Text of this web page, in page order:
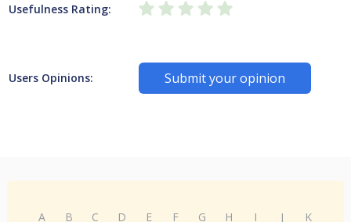
Usefulness Rating:
Users Opinions: Submit your opinion
A B C D E F G H I J
K